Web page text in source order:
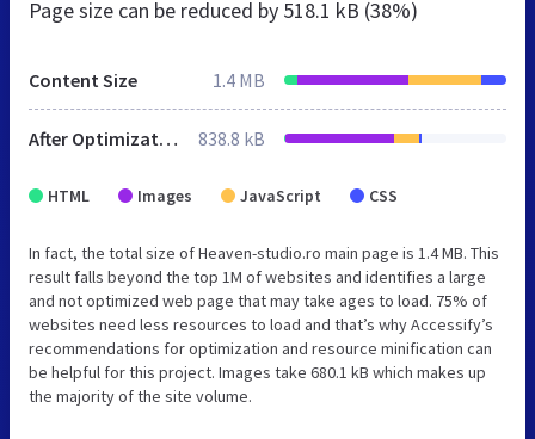
Page size can be reduced by 518.1 kB (38%)
Content Size 1.4 MB
After Optimization 838.8 kB
HTML Images JavaScript CSS
In fact, the total size of Heaven-studio.ro main page is 1.4 MB. This
result falls beyond the top 1M of websites and identifies a large
and not optimized web page that may take ages to load. 75% of
websites need less resources to load and that’s why Accessify’s
recommendations for optimization and resource minification can
be helpful for this project. Images take 680.1 kB which makes up
the majority of the site volume.